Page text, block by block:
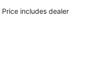
Price includes dealer